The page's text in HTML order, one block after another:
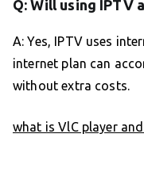
Q: Will using IPTV
A: Yes, IPTV uses
internet plan can
without extra costs.
what is VlC player